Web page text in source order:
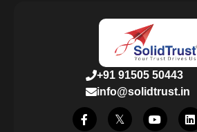
+91 91505 50443
info@solidtrust.in